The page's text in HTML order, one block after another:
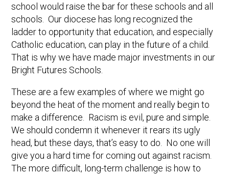
school would raise the bar for these schools and all
schools. Our diocese has long recognized the
ladder to opportunity that education, and especially
Catholic education, can play in the future of a child.
That is why we have made major investments in our
Bright Futures Schools.
These are a few examples of where we might go
beyond the heat of the moment and really begin to
make a difference. Racism is evil, pure and simple.
We should condemn it whenever it rears its ugly
head, but these days, that’s easy to do. No one will
give you a hard time for coming out against racism.
The more difficult, long-term challenge is how to